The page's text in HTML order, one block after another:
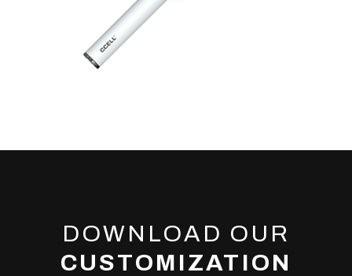
DOWNLOAD OUR
CUSTOMIZATION